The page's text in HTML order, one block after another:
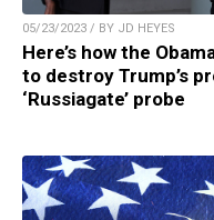
05/23/2023 / BY JD HEYES
Here’s how the
to destroy Trump’s
‘Russiagate’ probe